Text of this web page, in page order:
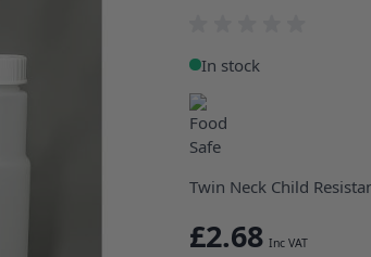
In stock
Twin Neck Child
£2.68